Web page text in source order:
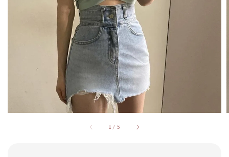
1 / 5